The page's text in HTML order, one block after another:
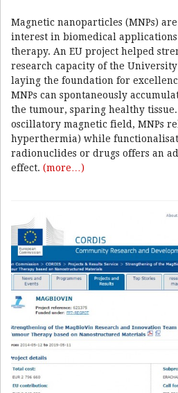
Magnetic nanoparticles (MNPs)
interest in biomedical
therapy. An EU project helped
research capacity of the
laying the foundation for
MNPs can spontaneously
the tumour, sparing healthy
oscillatory magnetic field, MNPs
hyperthermia) while
radionuclides or drugs offers an
effect. (more…)